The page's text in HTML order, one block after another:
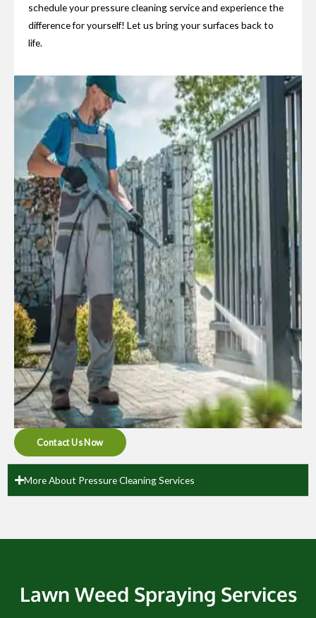
schedule your pressure cleaning service and experience the
difference for yourself! Let us bring your surfaces back to
life.
Contact Us Now
More About Pressure Cleaning Services
Lawn Weed Spraying Services